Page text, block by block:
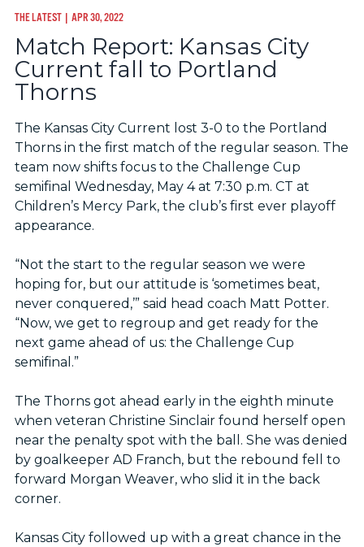
THE LATEST| APR 30, 2022
Match Report: Kansas City
Current fall to Portland
Thorns
The Kansas City Current lost 3-0 to the Portland
Thorns in the first match of the regular season. The
team now shifts focus to the Challenge Cup
semifinal Wednesday, May 4 at 7:30 p.m. CT at
Children’s Mercy Park, the club’s first ever playoff
appearance.
“Not the start to the regular season we were
hoping for, but our attitude is ‘sometimes beat,
never conquered,’” said head coach Matt Potter.
“Now, we get to regroup and get ready for the
next game ahead of us: the Challenge Cup
semifinal.”
The Thorns got ahead early in the eighth minute
when veteran Christine Sinclair found herself open
near the penalty spot with the ball. She was denied
by goalkeeper AD Franch, but the rebound fell to
forward Morgan Weaver, who slid it in the back
corner.
Kansas City followed up with a great chance in the